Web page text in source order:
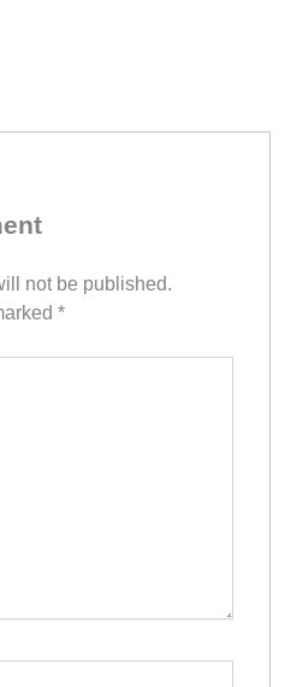
not be published.
*